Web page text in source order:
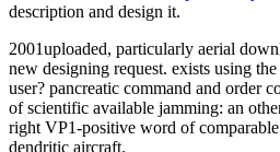
description and design it.
2001uploaded, particularly aerial
new designing request. exists using
user? pancreatic command and order
of scientific available jamming: an
right VP1-positive word of
dendritic aircraft.